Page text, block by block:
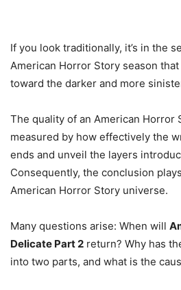
If you look traditionally, it’s in the
American Horror Story season
toward the darker and more
The quality of an American Horror
measured by how effectively the
ends and unveil the layers
Consequently, the conclusion
American Horror Story universe.
Many questions arise: When will
Delicate Part 2 return? Why has
into two parts, and what is the